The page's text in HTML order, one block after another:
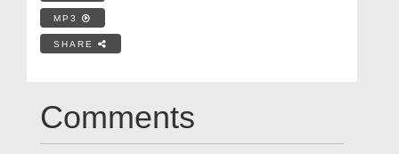
MP3
SHARE
Comments